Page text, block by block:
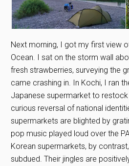
Next morning, I got my first view
Ocean. I sat on the storm wall
fresh strawberries, surveying the
came crashing in. In Kochi, I ran
Japanese supermarket to
curious reversal of national
supermarkets are blighted by
pop music played loud over the
Korean supermarkets, by
subdued. Their jingles are